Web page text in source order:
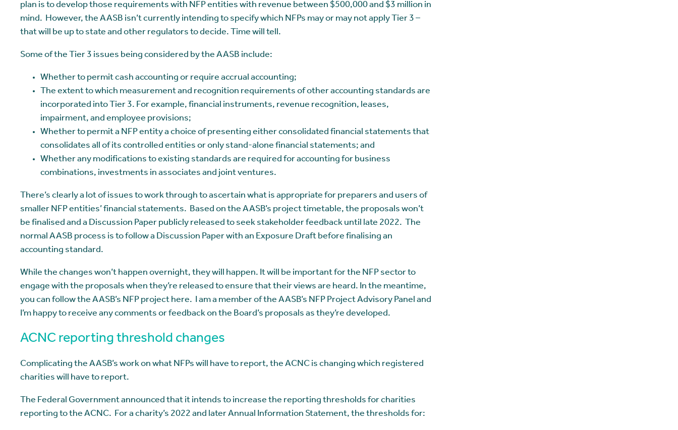
plan is to develop those requirements with NFP entities with revenue between $500,000 and $3 million in
mind. However, the AASB isn’t currently intending to specify which NFPs may or may not apply Tier 3 –
that will be up to state and other regulators to decide. Time will tell.
Some of the Tier 3 issues being considered by the AASB include:
Whether to permit cash accounting or require accrual accounting;
The extent to which measurement and recognition requirements of other accounting standards are
incorporated into Tier 3. For example, financial instruments, revenue recognition, leases,
impairment, and employee provisions;
Whether to permit a NFP entity a choice of presenting either consolidated financial statements that
consolidates all of its controlled entities or only stand-alone financial statements; and
Whether any modifications to existing standards are required for accounting for business
combinations, investments in associates and joint ventures.
There’s clearly a lot of issues to work through to ascertain what is appropriate for preparers and users of
smaller NFP entities’ financial statements. Based on the AASB’s project timetable, the proposals won’t
be finalised and a Discussion Paper publicly released to seek stakeholder feedback until late 2022. The
normal AASB process is to follow a Discussion Paper with an Exposure Draft before finalising an
accounting standard.
While the changes won’t happen overnight, they will happen. It will be important for the NFP sector to
engage with the proposals when they’re released to ensure that their views are heard. In the meantime,
you can follow the AASB’s NFP project here. I am a member of the AASB’s NFP Project Advisory Panel and
I’m happy to receive any comments or feedback on the Board’s proposals as they’re developed.
ACNC reporting threshold changes
Complicating the AASB’s work on what NFPs will have to report, the ACNC is changing which registered
charities will have to report.
The Federal Government announced that it intends to increase the reporting thresholds for charities
reporting to the ACNC. For a charity’s 2022 and later Annual Information Statement, the thresholds for: